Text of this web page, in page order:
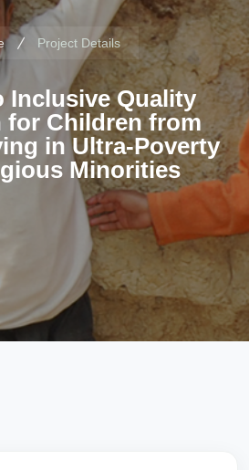
Project Details
Inclusive Quality
for Children from
in Ultra-Poverty
Minorities